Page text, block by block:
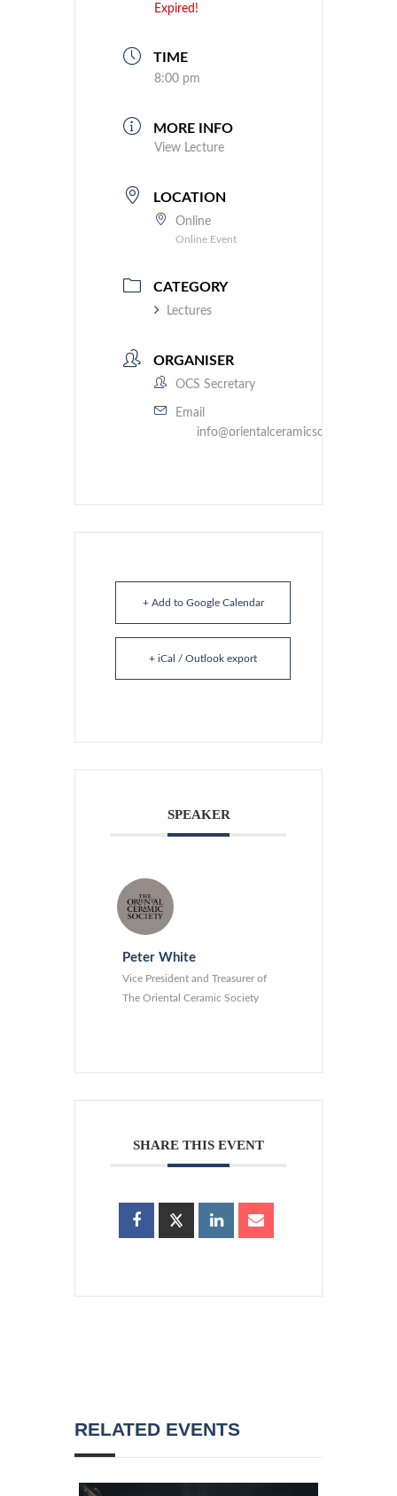
Expired!
TIME
8:00 pm
MORE INFO
View Lecture
LOCATION
Online
Online Event
CATEGORY
Lectures
ORGANISER
OCS Secretary
Email
info@orientalceramicsociety.org.uk
+ Add to Google Calendar
+ iCal / Outlook export
SPEAKER
Peter White
Vice President and Treasurer of
The Oriental Ceramic Society
SHARE THIS EVENT
RELATED EVENTS